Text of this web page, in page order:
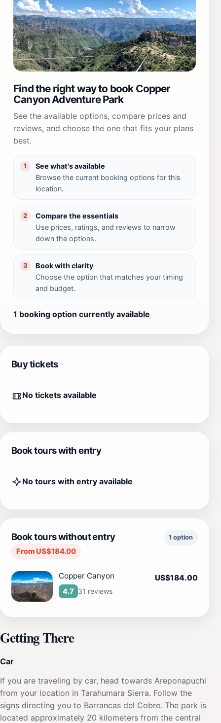
Find the right way to book Copper
Canyon Adventure Park
See the available options, compare prices and
reviews, and choose the one that fits your plans
best.
1
See what's available
Browse the current booking options for this
location.
2
Compare the essentials
Use prices, ratings, and reviews to narrow
down the options.
3
Book with clarity
Choose the option that matches your timing
and budget.
1 booking option currently available
Buy tickets
No tickets available
Book tours with entry
No tours with entry available
Book tours without entry
From US$184.00
1 option
Copper Canyon
4.7 31 reviews
US$184.00
Getting There
Car
If you are traveling by car, head towards Areponapuchi
from your location in Tarahumara Sierra. Follow the
signs directing you to Barrancas del Cobre. The park is
located approximately 20 kilometers from the central